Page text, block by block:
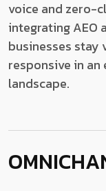
voice and zero-
integrating AEO
businesses stay
responsive in
landscape.